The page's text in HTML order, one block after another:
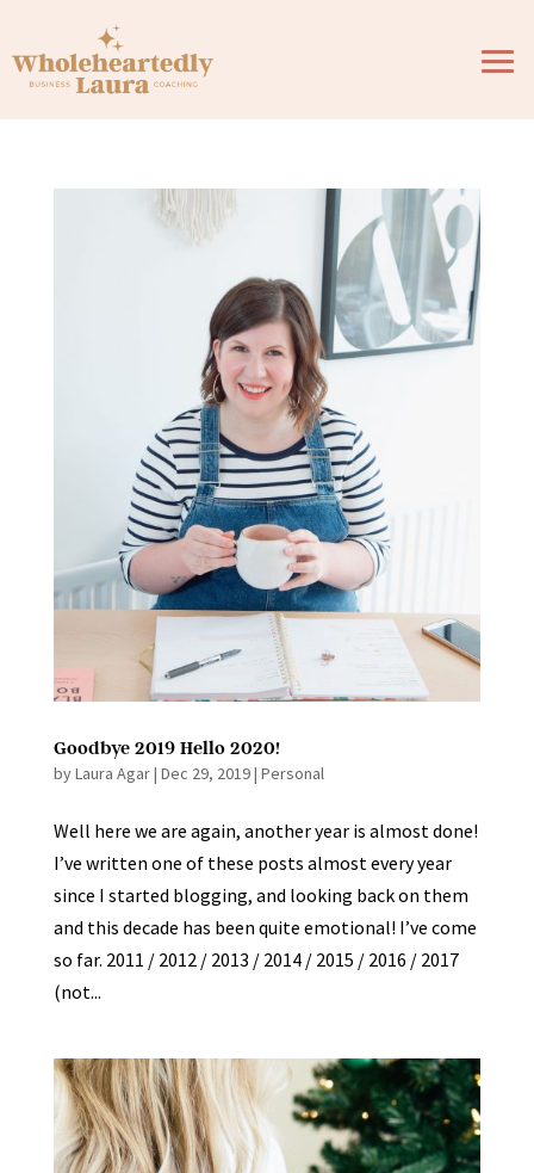
Goodbye 2019 Hello 2020!
byLaura Agar| Dec 29, 2019| Personal
Well here we are again, another year is almost done!
I’ve written one of these posts almost every year
since I started blogging, and looking back on them
and this decade has been quite emotional! I’ve come
so far. 2011 / 2012 / 2013 / 2014 / 2015 / 2016 / 2017
(not...